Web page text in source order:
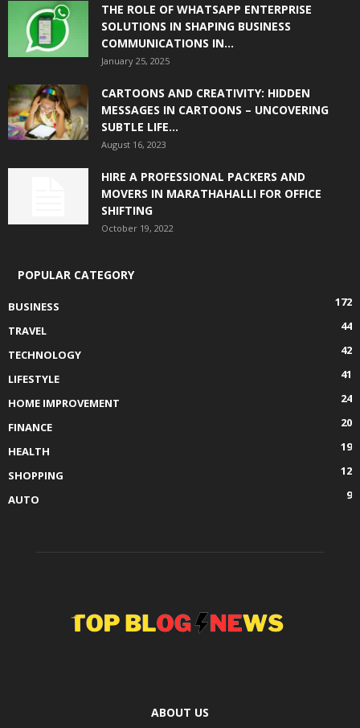
THE ROLE OF WHATSAPP ENTERPRISE
SOLUTIONS IN SHAPING BUSINESS
COMMUNICATIONS IN...
January 25, 2025
CARTOONS AND CREATIVITY: HIDDEN
MESSAGES IN CARTOONS – UNCOVERING
SUBTLE LIFE...
August 16, 2023
HIRE A PROFESSIONAL PACKERS AND
MOVERS IN MARATHAHALLI FOR OFFICE
SHIFTING
October 19, 2022
POPULAR CATEGORY
BUSINESS
172
TRAVEL
44
TECHNOLOGY
42
LIFESTYLE
41
HOME IMPROVEMENT
24
FINANCE
20
HEALTH
19
SHOPPING
12
AUTO
9
ABOUT US